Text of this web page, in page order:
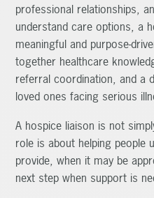
professional relationships,
understand care options, a
meaningful and purpose-
together healthcare
referral coordination, and a
loved ones facing serious
A hospice liaison is not
role is about helping people
provide, when it may be
next step when support is